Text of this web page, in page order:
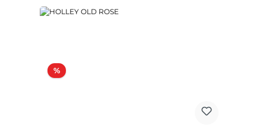
%Discount